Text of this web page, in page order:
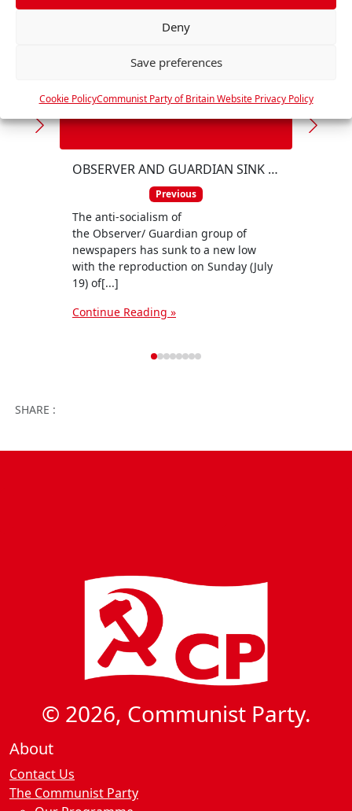
r
s
Deny
Save preferences
Cookie PolicyCommunist Party of Britain Website Privacy Policy
OBSERVER AND GUARDIAN SINK INTO 'PRO-FASCIST' SWAMP
Previous
The anti-socialism of
the Observer/ Guardian group of
newspapers has sunk to a new low
with the reproduction on Sunday (July
19) of[...]
Continue Reading »
SHARE :
© 2026, Communist Party.
About
Contact Us
The Communist Party